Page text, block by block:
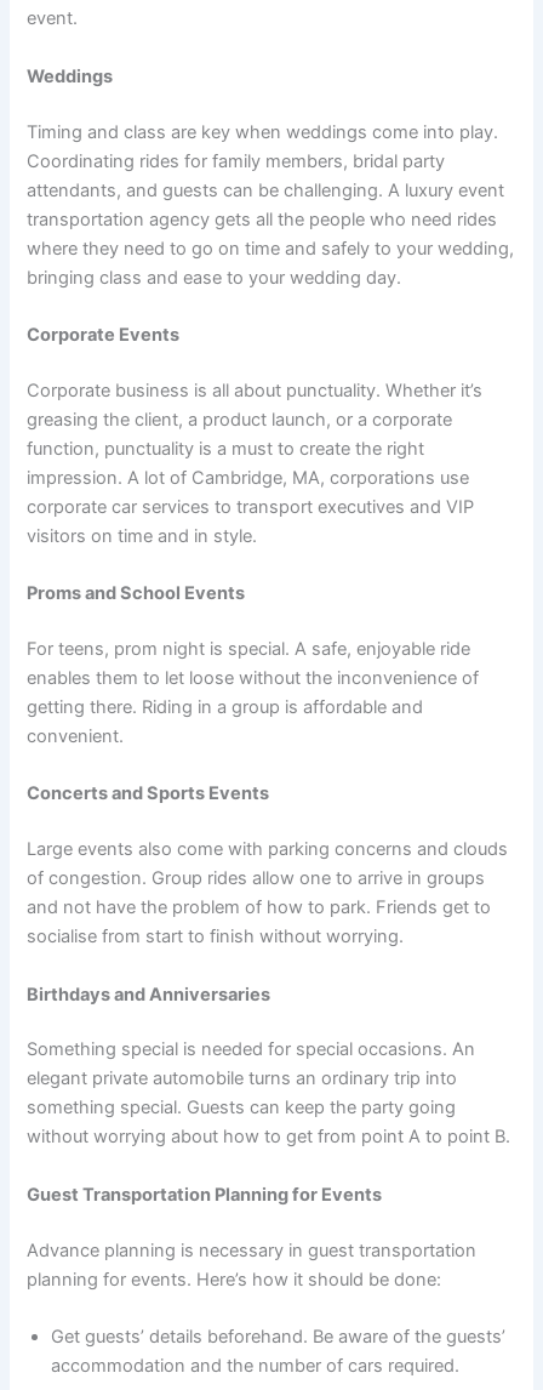
event.
Weddings
Timing and class are key when weddings come into play.
Coordinating rides for family members, bridal party
attendants, and guests can be challenging. A luxury event
transportation agency gets all the people who need rides
where they need to go on time and safely to your wedding,
bringing class and ease to your wedding day.
Corporate Events
Corporate business is all about punctuality. Whether it’s
greasing the client, a product launch, or a corporate
function, punctuality is a must to create the right
impression. A lot of Cambridge, MA, corporations use
corporate car services to transport executives and VIP
visitors on time and in style.
Proms and School Events
For teens, prom night is special. A safe, enjoyable ride
enables them to let loose without the inconvenience of
getting there. Riding in a group is affordable and
convenient.
Concerts and Sports Events
Large events also come with parking concerns and clouds
of congestion. Group rides allow one to arrive in groups
and not have the problem of how to park. Friends get to
socialise from start to finish without worrying.
Birthdays and Anniversaries
Something special is needed for special occasions. An
elegant private automobile turns an ordinary trip into
something special. Guests can keep the party going
without worrying about how to get from point A to point B.
Guest Transportation Planning for Events
Advance planning is necessary in guest transportation
planning for events. Here’s how it should be done:
Get guests’ details beforehand. Be aware of the guests’
accommodation and the number of cars required.